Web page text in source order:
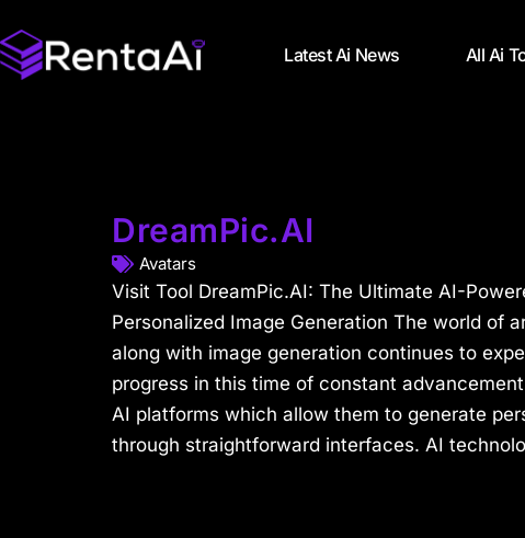
Latest Ai News All Ai
DreamPic.AI
Avatars
Visit Tool DreamPic.AI: The Ultimate AI-
Personalized Image Generation The world of
along with image generation continues to
progress in this time of constant
AI platforms which allow them to generate
through straightforward interfaces. AI